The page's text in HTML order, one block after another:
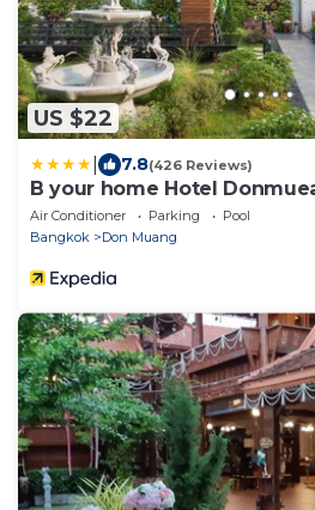
US $22
7.8(426 Reviews)
B your home Hotel
Bangkok
Air Conditioner Parking
Pool
Bangkok
Don Muang